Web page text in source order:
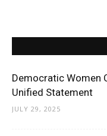
Democratic Women
Unified Statement
JULY 29, 2025